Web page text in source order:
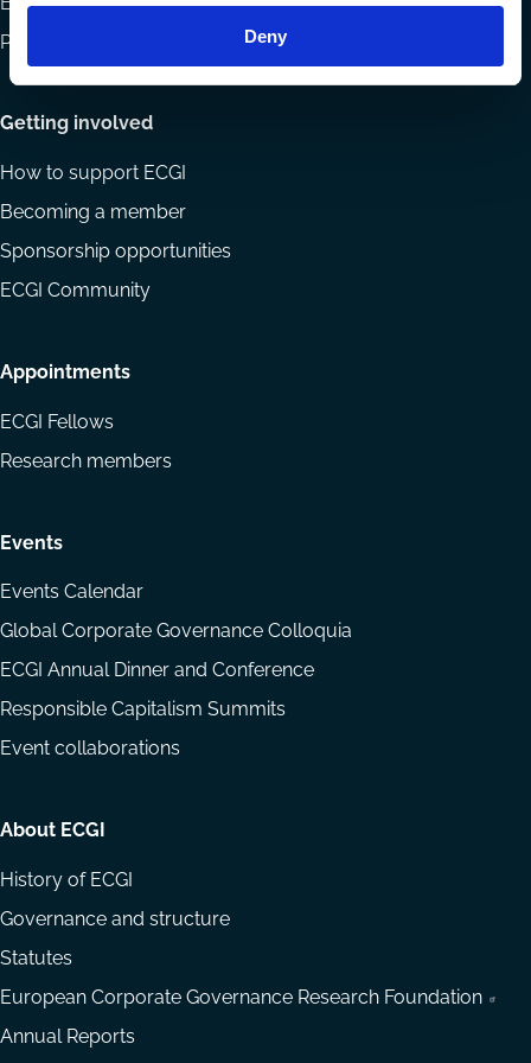
Deny
Prizes and Sponsors
Getting involved
How to support ECGI
Becoming a member
Sponsorship opportunities
ECGI Community
Appointments
ECGI Fellows
Research members
Events
Events Calendar
Global Corporate Governance Colloquia
ECGI Annual Dinner and Conference
Responsible Capitalism Summits
Event collaborations
About ECGI
History of ECGI
Governance and structure
Statutes
European Corporate Governance Research Foundation
Annual Reports